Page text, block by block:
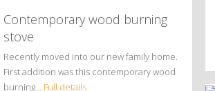
Contemporary wood burning
stove
Recently moved into our new family home.
First addition was this contemporary wood
burning… Full details